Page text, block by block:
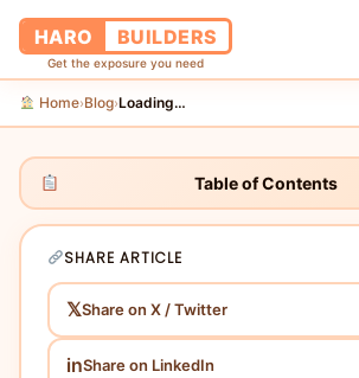
HARO BUILDERS
Get the exposure you need
Home
About Us
Pricing
Home›Blog›Loading…
Table of Contents
SHARE ARTICLE
𝕏Share on X / Twitter
inShare on LinkedIn